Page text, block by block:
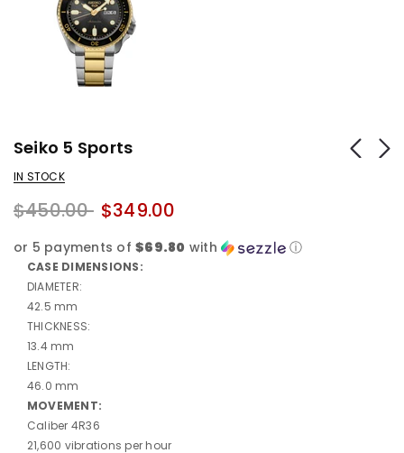
Seiko 5 Sports
IN STOCK
$450.00 $349.00
or 5 payments of$69.80 with ⓘ
CASE DIMENSIONS:
DIAMETER:
42.5 mm
THICKNESS:
13.4 mm
LENGTH:
46.0 mm
MOVEMENT:
Caliber 4R36
21,600 vibrations per hour